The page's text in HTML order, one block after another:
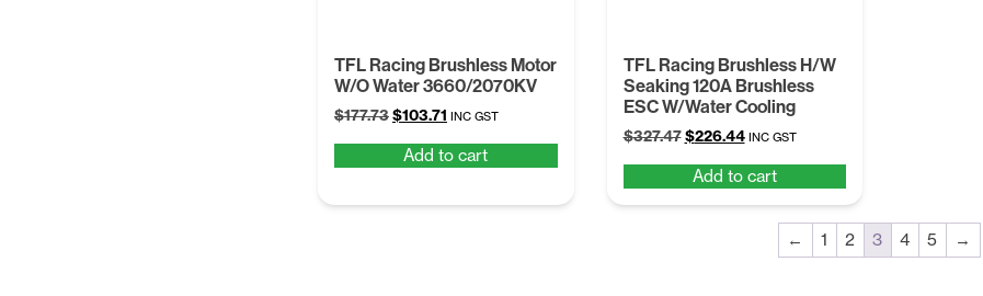
TFL Racing Brushless Motor
W/O Water 3660/2070KV
$177.73Original
was:
$103.71 Current
is:
INC GST
Add to cart
TFL Racing Brushless H/W
Seaking 120A Brushless
ESC W/Water Cooling
$327.47 Original
was:
$327.47.
$226.44Current
is:
$226.44.
INC GST
Add to cart
← 1 2 3 4 5 →